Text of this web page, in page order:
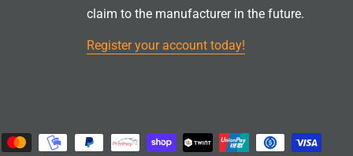
claim to the manufacturer in the future.
Register your account today!